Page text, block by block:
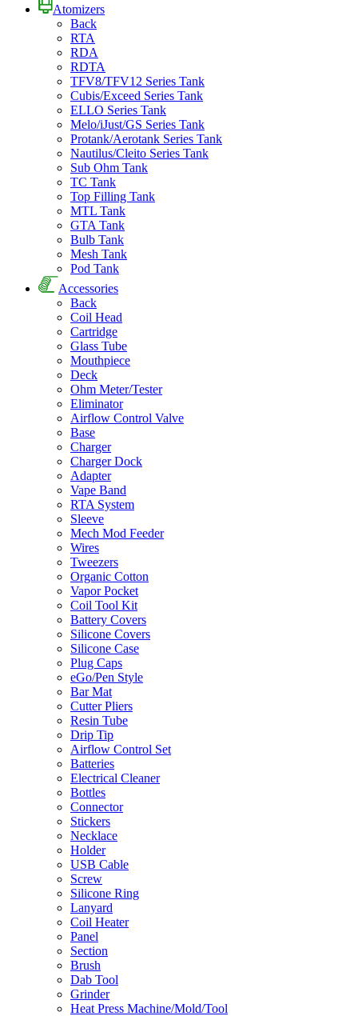
Atomizers
Back
RTA
RDA
RDTA
TFV8/TFV12 Series Tank
Cubis/Exceed Series Tank
ELLO Series Tank
Melo/iJust/GS Series Tank
Protank/Aerotank Series Tank
Nautilus/Cleito Series Tank
Sub Ohm Tank
TC Tank
Top Filling Tank
MTL Tank
GTA Tank
Bulb Tank
Mesh Tank
Pod Tank
Accessories
Back
Coil Head
Cartridge
Glass Tube
Mouthpiece
Deck
Ohm Meter/Tester
Eliminator
Airflow Control Valve
Base
Charger
Charger Dock
Adapter
Vape Band
RTA System
Sleeve
Mech Mod Feeder
Wires
Tweezers
Organic Cotton
Vapor Pocket
Coil Tool Kit
Battery Covers
Silicone Covers
Silicone Case
Plug Caps
eGo/Pen Style
Bar Mat
Cutter Pliers
Resin Tube
Drip Tip
Airflow Control Set
Batteries
Electrical Cleaner
Bottles
Connector
Stickers
Necklace
Holder
USB Cable
Screw
Silicone Ring
Lanyard
Coil Heater
Panel
Section
Brush
Dab Tool
Grinder
Heat Press Machine/Mold/Tool